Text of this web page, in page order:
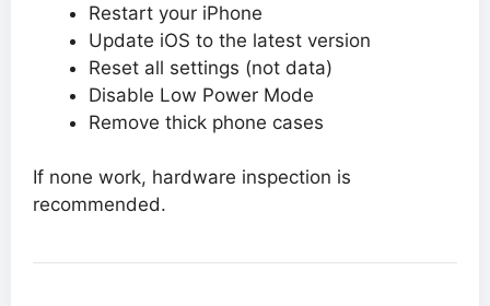
Restart your iPhone
Update iOS to the latest version
Reset all settings (not data)
Disable Low Power Mode
Remove thick phone cases
If none work, hardware inspection is
recommended.